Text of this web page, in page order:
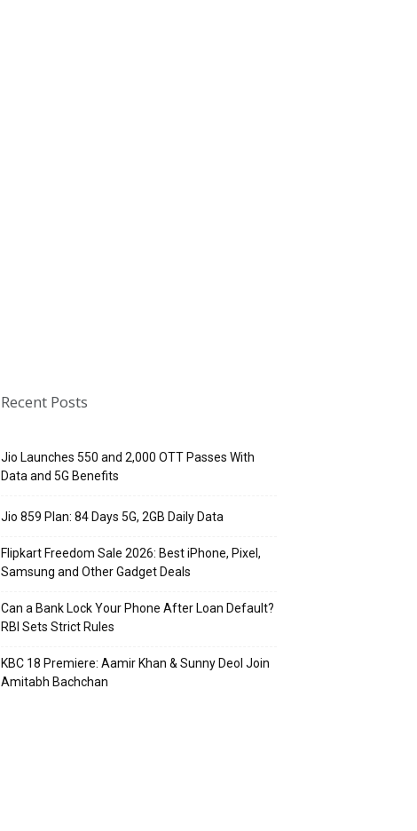
Recent Posts
Jio Launches ₹550 and ₹2,000 OTT Passes With
Data and 5G Benefits
Jio ₹859 Plan: 84 Days 5G, 2GB Daily Data
Flipkart Freedom Sale 2026: Best iPhone, Pixel,
Samsung and Other Gadget Deals
Can a Bank Lock Your Phone After Loan Default?
RBI Sets Strict Rules
KBC 18 Premiere: Aamir Khan & Sunny Deol Join
Amitabh Bachchan